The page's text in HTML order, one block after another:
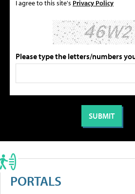
I agree to this site's Privacy Policy
Please type the letters/numbers
PORTALS